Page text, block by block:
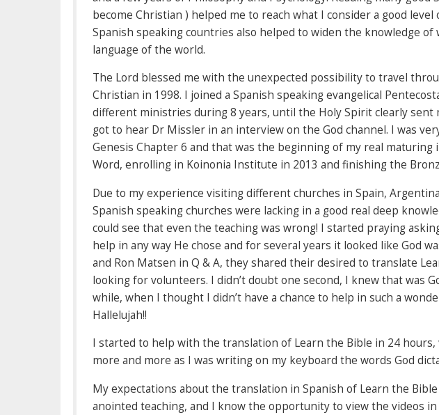
become Christian ) helped me to reach what I consider a good
Spanish speaking countries also helped to widen the knowledge of
language of the world.
The Lord blessed me with the unexpected possibility to travel
Christian in 1998. I joined a Spanish speaking evangelical
different ministries during 8 years, until the Holy Spirit clearly sent
got to hear Dr Missler in an interview on the God channel. I was
Genesis Chapter 6 and that was the beginning of my real maturing
Word, enrolling in Koinonia Institute in 2013 and finishing the
Due to my experience visiting different churches in Spain,
Spanish speaking churches were lacking in a good real deep
could see that even the teaching was wrong! I started praying
help in any way He chose and for several years it looked like God
and Ron Matsen in Q & A, they shared their desired to translate
looking for volunteers. I didn’t doubt one second, I knew that was
while, when I thought I didn’t have a chance to help in such a
Hallelujah!!
I started to help with the translation of Learn the Bible in 24 hours,
more and more as I was writing on my keyboard the words God
My expectations about the translation in Spanish of Learn the
anointed teaching, and I know the opportunity to view the videos